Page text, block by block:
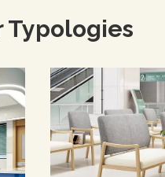
Typologies